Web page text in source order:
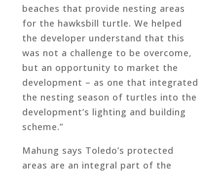
beaches that provide nesting areas
for the hawksbill turtle. We helped
the developer understand that this
was not a challenge to be overcome,
but an opportunity to market the
development – as one that integrated
the nesting season of turtles into the
development’s lighting and building
scheme.”
Mahung says Toledo’s protected
areas are an integral part of the